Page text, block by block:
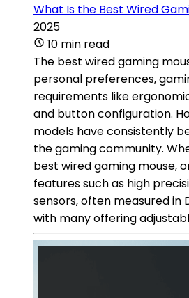
What Is the Best Wired
2025
10 min read
The best wired gaming
personal preferences,
requirements like
and button configuration.
models have consistently
the gaming community.
best wired gaming mouse,
features such as high
sensors, often measured in
with many offering